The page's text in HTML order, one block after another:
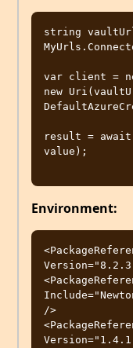
string
var client =
new
result = await
value);
Environment:
/>